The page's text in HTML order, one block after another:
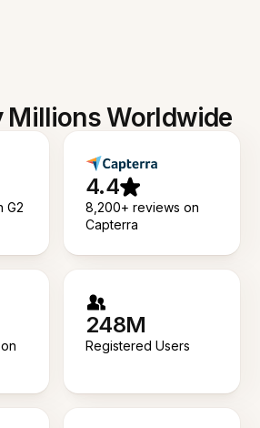
Millions Worldwide
G2
4.4
8,200+ reviews on
Capterra
248M
Registered Users